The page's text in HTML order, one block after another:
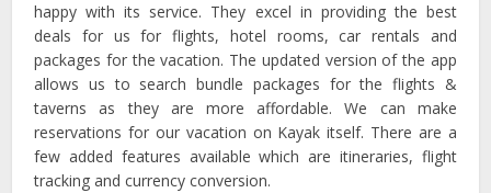
happy with its service. They excel in providing the best
deals for us for flights, hotel rooms, car rentals and
packages for the vacation. The updated version of the app
allows us to search bundle packages for the flights &
taverns as they are more affordable. We can make
reservations for our vacation on Kayak itself. There are a
few added features available which are itineraries, flight
tracking and currency conversion.